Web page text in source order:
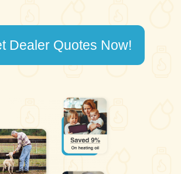
Dealer Quotes Now!